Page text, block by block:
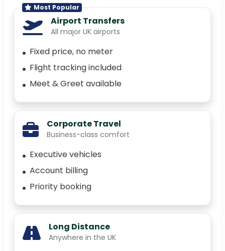
Most Popular
Airport Transfers
All major UK airports
Fixed price, no meter
Flight tracking included
Meet & Greet available
Corporate Travel
Business-class comfort
Executive vehicles
Account billing
Priority booking
Long Distance
Anywhere in the UK